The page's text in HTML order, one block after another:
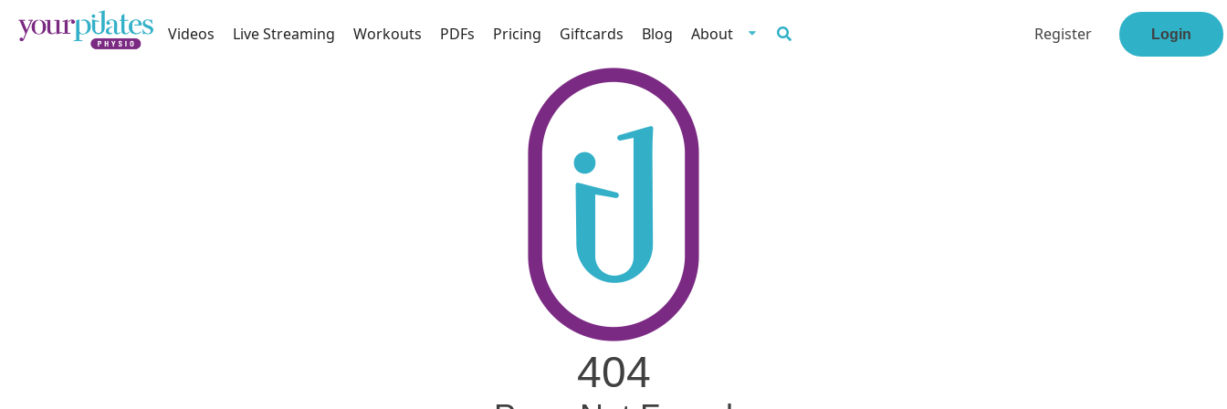
Videos Live Streaming Workouts PDFs Pricing Giftcards Blog About Register Login
404